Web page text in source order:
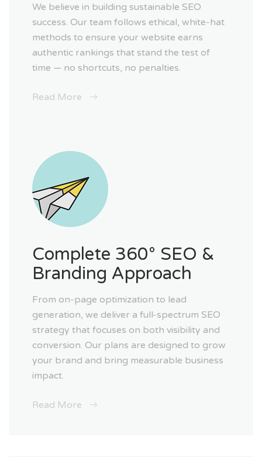
We believe in building sustainable SEO
success. Our team follows ethical, white-hat
methods to ensure your website earns
authentic rankings that stand the test of
time — no shortcuts, no penalties.
Read More
Complete 360° SEO &
Branding Approach
From on-page optimization to lead
generation, we deliver a full-spectrum SEO
strategy that focuses on both visibility and
conversion. Our plans are designed to grow
your brand and bring measurable business
impact.
Read More